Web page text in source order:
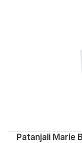
Patanjali Marie